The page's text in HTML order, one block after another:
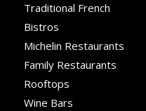
Traditional French
Bistros
Michelin Restaurants
Family Restaurants
Rooftops
Wine Bars